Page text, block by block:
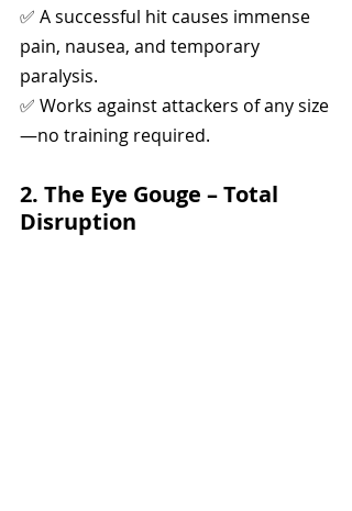
✅ A successful hit causes immense
pain, nausea, and temporary
paralysis.
✅ Works against attackers of any size
—no training required.
2. The Eye Gouge – Total
Disruption